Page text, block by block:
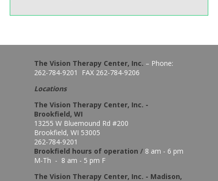
The Vision Therapy Center, Inc. – Phone:
262-784-9201 FAX 262-784-9206
Locations
The Vision Therapy Center, Inc. -
Brookfield, WI
13255 W Bluemound Rd #200
Brookfield, WI 53005
262-784-9201
Brookfield hours of operation / 8 am - 6 pm
M-Th - 8 am - 5 pm F
The Vision Therapy Center, Inc. - Madison,